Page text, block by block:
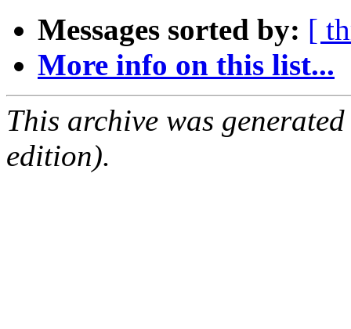
Messages sorted by: [
More info on this list...
This archive was
edition).